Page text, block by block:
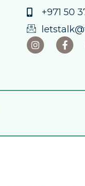
+971 50